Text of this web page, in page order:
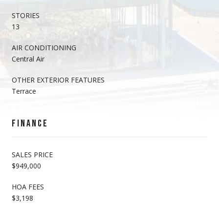
STORIES
13
AIR CONDITIONING
Central Air
OTHER EXTERIOR FEATURES
Terrace
FINANCE
SALES PRICE
$949,000
HOA FEES
$3,198